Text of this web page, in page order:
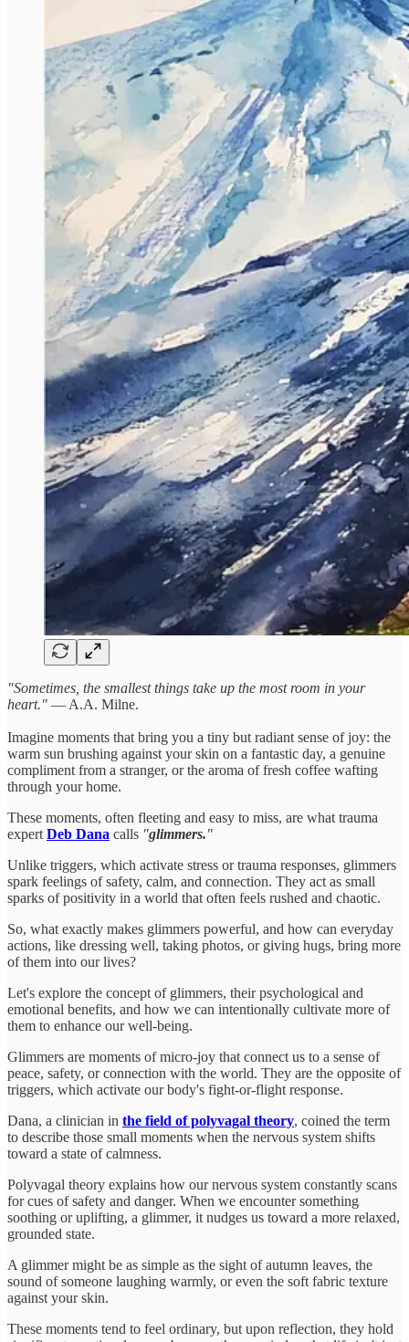
"Sometimes, the smallest things take up the most room in your
heart." — A.A. Milne.
Imagine moments that bring you a tiny but radiant sense of joy: the
warm sun brushing against your skin on a fantastic day, a genuine
compliment from a stranger, or the aroma of fresh coffee wafting
through your home.
These moments, often fleeting and easy to miss, are what trauma
expert Deb Dana calls "glimmers."
Unlike triggers, which activate stress or trauma responses, glimmers
spark feelings of safety, calm, and connection. They act as small
sparks of positivity in a world that often feels rushed and chaotic.
So, what exactly makes glimmers powerful, and how can everyday
actions, like dressing well, taking photos, or giving hugs, bring more
of them into our lives?
Let's explore the concept of glimmers, their psychological and
emotional benefits, and how we can intentionally cultivate more of
them to enhance our well-being.
Glimmers are moments of micro-joy that connect us to a sense of
peace, safety, or connection with the world. They are the opposite of
triggers, which activate our body's fight-or-flight response.
Dana, a clinician in the field of polyvagal theory, coined the term
to describe those small moments when the nervous system shifts
toward a state of calmness.
Polyvagal theory explains how our nervous system constantly scans
for cues of safety and danger. When we encounter something
soothing or uplifting, a glimmer, it nudges us toward a more relaxed,
grounded state.
A glimmer might be as simple as the sight of autumn leaves, the
sound of someone laughing warmly, or even the soft fabric texture
against your skin.
These moments tend to feel ordinary, but upon reflection, they hold